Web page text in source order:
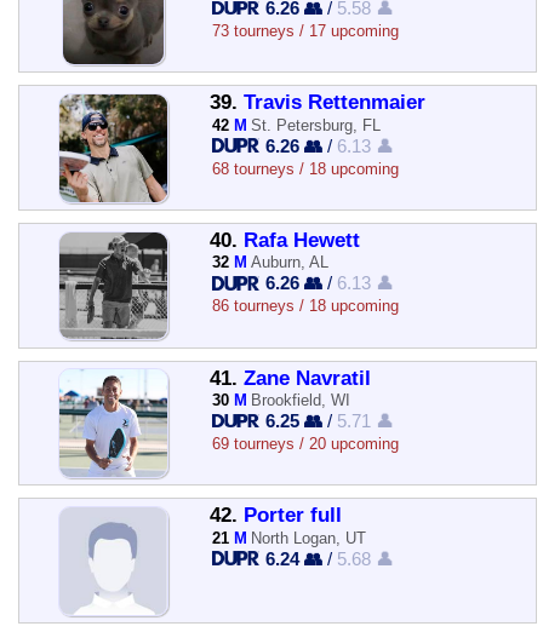
6.26 👥 / 5.58 👤
73 tourneys / 17 upcoming
39. Travis Rettenmaier
42 M St. Petersburg, FL
6.26 👥 / 6.13 👤
68 tourneys / 18 upcoming
40. Rafa Hewett
32 M Auburn, AL
6.26 👥 / 6.13 👤
86 tourneys / 18 upcoming
41. Zane Navratil
30 M Brookfield, WI
6.25 👥 / 5.71 👤
69 tourneys / 20 upcoming
42. Porter full
21 M North Logan, UT
6.24 👥 / 5.68 👤